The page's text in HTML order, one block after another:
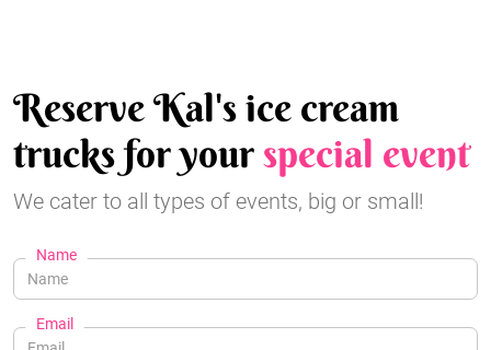
Reserve Kal's ice cream
trucks for yourspecial event
We cater to all types of events, big or small!
Name
Email